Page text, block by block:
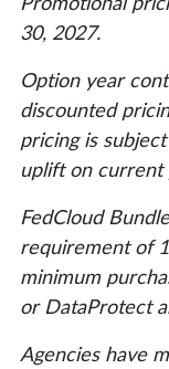
30, 2027.
Option year
discounted
pricing is
uplift on current
FedCloud
requirement of
minimum
or DataProtect
Agencies have